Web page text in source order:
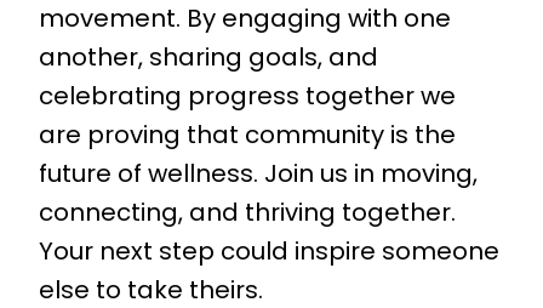
movement. By engaging with one
another, sharing goals, and
celebrating progress together we
are proving that community is the
future of wellness. Join us in moving,
connecting, and thriving together.
Your next step could inspire someone
else to take theirs.